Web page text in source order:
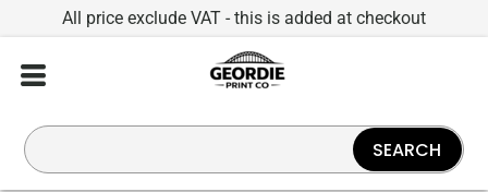
All price exclude VAT - this is added at checkout
SEARCH